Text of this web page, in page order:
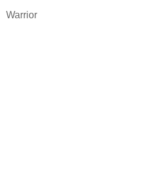
Warrior